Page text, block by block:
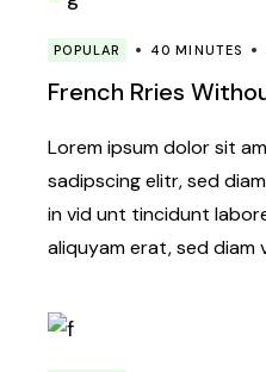
POPULAR 40 MINUTES
French Rries
Lorem ipsum dolor sit
sadipscing elitr, sed
in vid unt tincidunt
aliquyam erat, sed